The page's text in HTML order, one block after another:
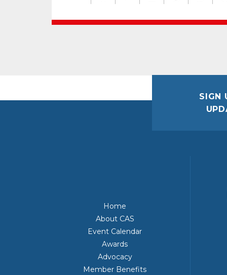
SIGN
Home
About CAS
Event Calendar
Awards
Advocacy
Member Benefits